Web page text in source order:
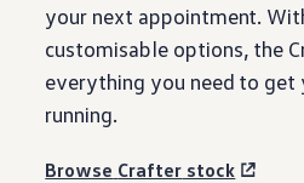
your next appointment.
customisable options, the
everything you need to get
running.
Browse Crafter stock